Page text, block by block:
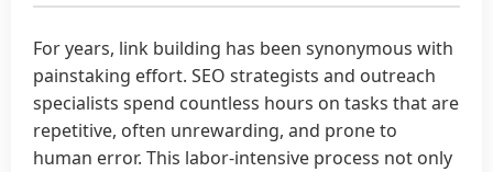
For years, link building has been synonymous with
painstaking effort. SEO strategists and outreach
specialists spend countless hours on tasks that are
repetitive, often unrewarding, and prone to
human error. This labor-intensive process not only